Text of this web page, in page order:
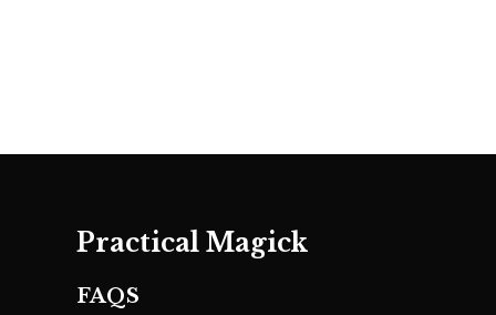
Practical Magick
FAQS